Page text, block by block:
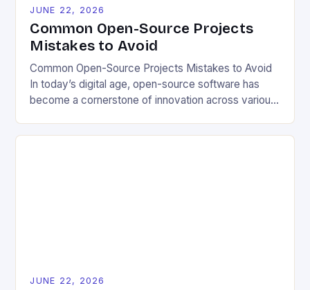
JUNE 22, 2026
Common Open-Source Projects
Mistakes to Avoid
Common Open-Source Projects Mistakes to Avoid
In today’s digital age, open-source software has
become a cornerstone of innovation across various
many developers still make critical mistakes when
JUNE 22, 2026